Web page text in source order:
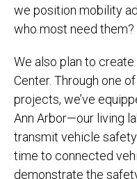
we position mobility
who most need them?
We also plan to
Center. Through one
projects, we’ve
Ann Arbor—our living
transmit vehicle
time to connected
demonstrate the